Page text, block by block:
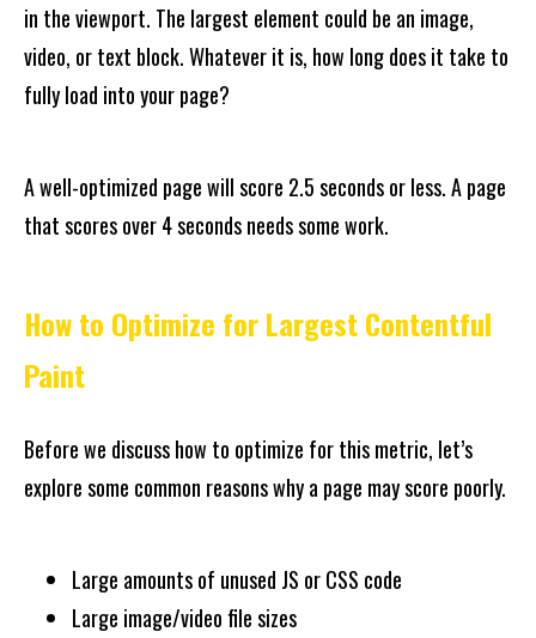
in the viewport. The largest element could be an image,
video, or text block. Whatever it is, how long does it take to
fully load into your page?
A well-optimized page will score 2.5 seconds or less. A page
that scores over 4 seconds needs some work.
How to Optimize for Largest Contentful
Paint
Before we discuss how to optimize for this metric, let’s
explore some common reasons why a page may score poorly.
Large amounts of unused JS or CSS code
Large image/video file sizes